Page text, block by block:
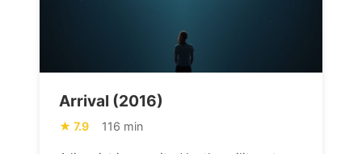
Arrival (2016)
7.9 116 min